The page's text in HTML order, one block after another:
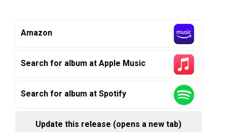
Amazon
Search for album at Apple Music
Search for album at Spotify
Update this release (opens a new tab)